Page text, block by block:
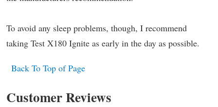
To avoid any sleep problems, though, I recommend
taking Test X180 Ignite as early in the day as possible.
Back To Top of Page
Customer Reviews